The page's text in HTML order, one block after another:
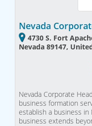
Nevada
4730 S. Fort
Nevada 89147,
Nevada Corporate
business formation
establish a business
business extends